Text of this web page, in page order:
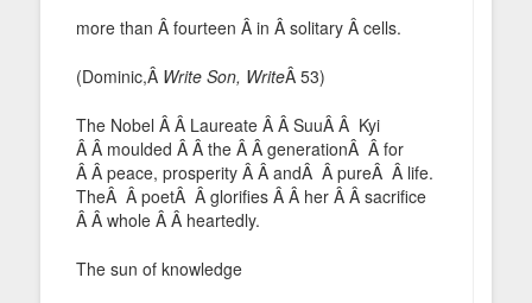
more than Â fourteen Â in Â solitary Â cells.
(Dominic,Â Write Son, WriteÂ 53)
The Nobel Â Â Laureate Â Â SuuÂ Â Kyi
Â Â moulded Â Â the Â Â generationÂ Â for
Â Â peace, prosperity Â Â andÂ Â pureÂ Â life.
TheÂ Â poetÂ Â glorifies Â Â her Â Â sacrifice
Â Â whole Â Â heartedly.
The sun of knowledge